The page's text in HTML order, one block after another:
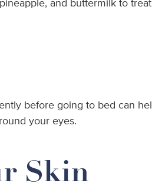
and buttermilk to
before going to bed can
your eyes.
Skin